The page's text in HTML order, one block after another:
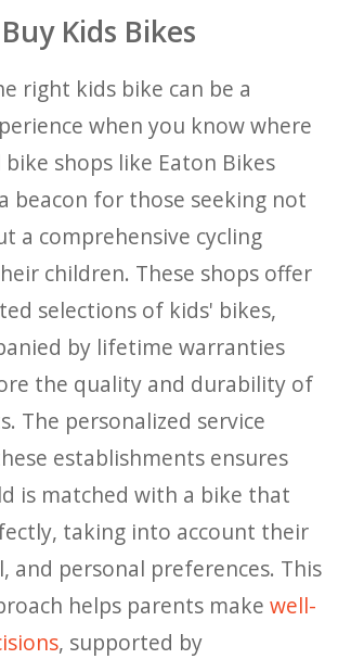
Kids Bikes
right kids bike can be a
when you know where
shops like Eaton Bikes
beacon for those seeking not
a comprehensive cycling
children. These shops offer
selections of kids' bikes,
by lifetime warranties
the quality and durability of
The personalized service
establishments ensures
is matched with a bike that
taking into account their
and personal preferences. This
helps parents make well-
, supported by